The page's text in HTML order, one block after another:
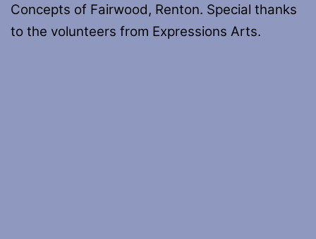
Concepts of Fairwood, Renton. Special thanks
to the volunteers from Expressions Arts.